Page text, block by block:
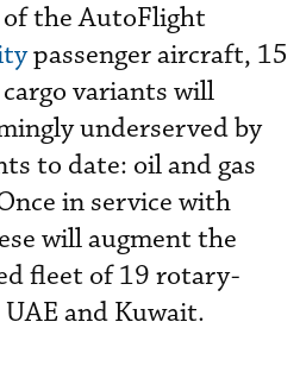
the AutoFlight
passenger aircraft, 15
cargo variants will
underserved by
to date: oil and gas
in service with
will augment the
fleet of 19 rotary-
and Kuwait.